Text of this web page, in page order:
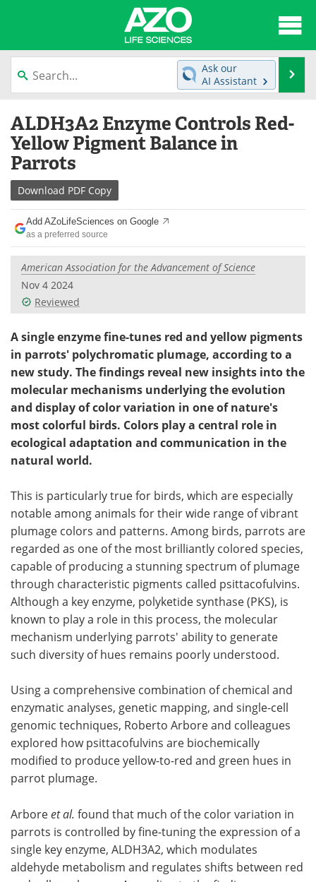
content
News
Lab Equipment Directory
Newsletters
eBooks
Products
Meet the Team Contact Us
Search
Ask our
AI Assistant
ALDH3A2 Enzyme Controls Red-
Yellow Pigment Balance in
Parrots
Download PDF Copy
Add AZoLifeSciences on Google
as a preferred source
American Association for the Advancement of Science
Nov 4 2024
Reviewed
A single enzyme fine-tunes red and yellow pigments
in parrots' polychromatic plumage, according to a
new study. The findings reveal new insights into the
molecular mechanisms underlying the evolution
and display of color variation in one of nature's
most colorful birds. Colors play a central role in
ecological adaptation and communication in the
natural world.
This is particularly true for birds, which are especially
notable among animals for their wide range of vibrant
plumage colors and patterns. Among birds, parrots are
regarded as one of the most brilliantly colored species,
capable of producing a stunning spectrum of plumage
through characteristic pigments called psittacofulvins.
Although a key enzyme, polyketide synthase (PKS), is
known to play a role in this process, the molecular
mechanism underlying parrots' ability to generate
such diversity of hues remains poorly understood.
Using a comprehensive combination of chemical and
enzymatic analyses, genetic mapping, and single-cell
genomic techniques, Roberto Arbore and colleagues
explored how psittacofulvins are biochemically
modified to produce yellow-to-red and green hues in
parrot plumage.
Arboreet al. found that much of the color variation in
parrots is controlled by fine-tuning the expression of a
single key enzyme, ALDH3A2, which modulates
aldehyde metabolism and regulates shifts between red